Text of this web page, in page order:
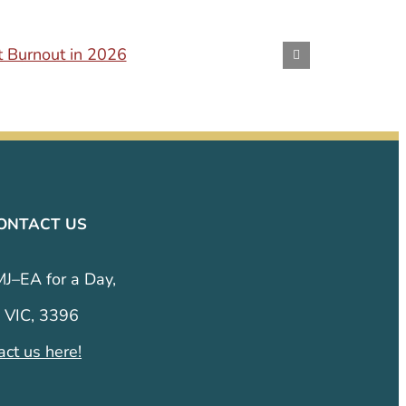
Burnout in 2026
US
for a Day,
3396
us here!